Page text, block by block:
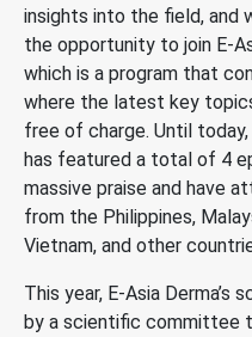
insights into the field, and
the opportunity to join E-
which is a program that
where the latest key
free of charge. Until
has featured a total of 4
massive praise and have
from the Philippines,
Vietnam, and other
This year, E-Asia
by a scientific committee